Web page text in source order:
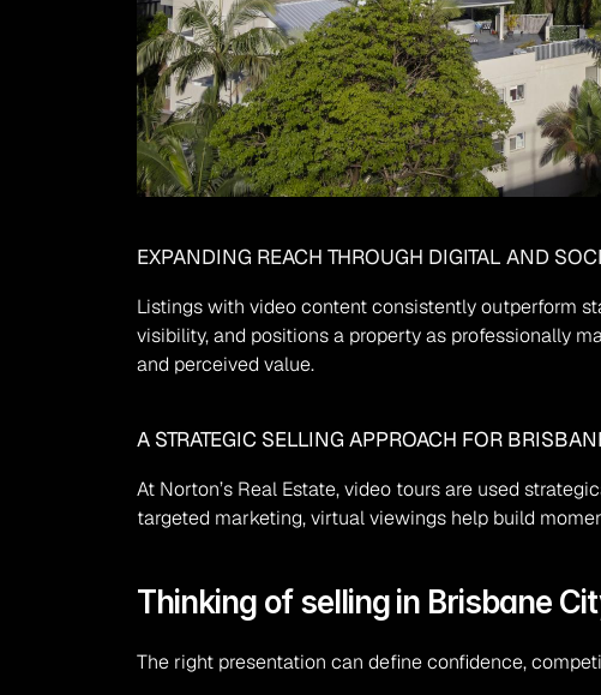
EXPANDING REACH THROUGH DIGITAL AND
Listings with video content consistently outperform
visibility, and positions a property as professionally
and perceived value.
A STRATEGIC SELLING APPROACH FOR
At Norton’s Real Estate, video tours are used
targeted marketing, virtual viewings help build
Thinking of selling in Brisbane
The right presentation can define confidence,